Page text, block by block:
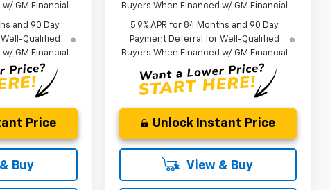
GM Financial
and 90 Day
Qualified
GM Financial
Price
Buy
Buyers When Financed w/ GM Financial
5.9% APR for 84 Months and 90 Day
Payment Deferral for Well-Qualified
Buyers When Financed w/ GM Financial
Unlock Instant Price
View & Buy